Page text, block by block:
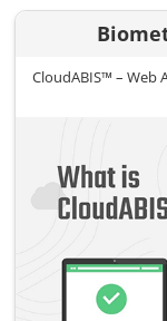
CloudABIS™ – Web